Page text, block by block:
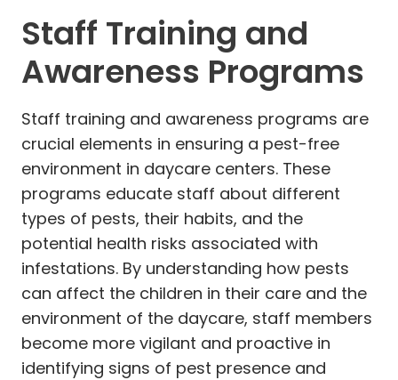
Staff Training and
Awareness Programs
Staff training and awareness programs are
crucial elements in ensuring a pest-free
environment in daycare centers. These
programs educate staff about different
types of pests, their habits, and the
potential health risks associated with
infestations. By understanding how pests
can affect the children in their care and the
environment of the daycare, staff members
become more vigilant and proactive in
identifying signs of pest presence and